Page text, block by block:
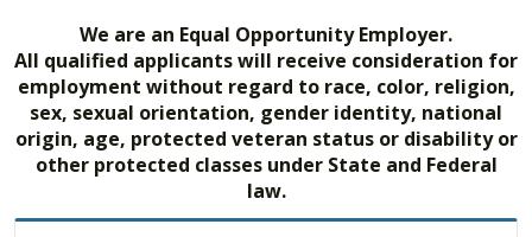
We are an Equal Opportunity Employer.
All qualified applicants will receive consideration for
employment without regard to race, color, religion,
sex, sexual orientation, gender identity, national
origin, age, protected veteran status or disability or
other protected classes under State and Federal
law.